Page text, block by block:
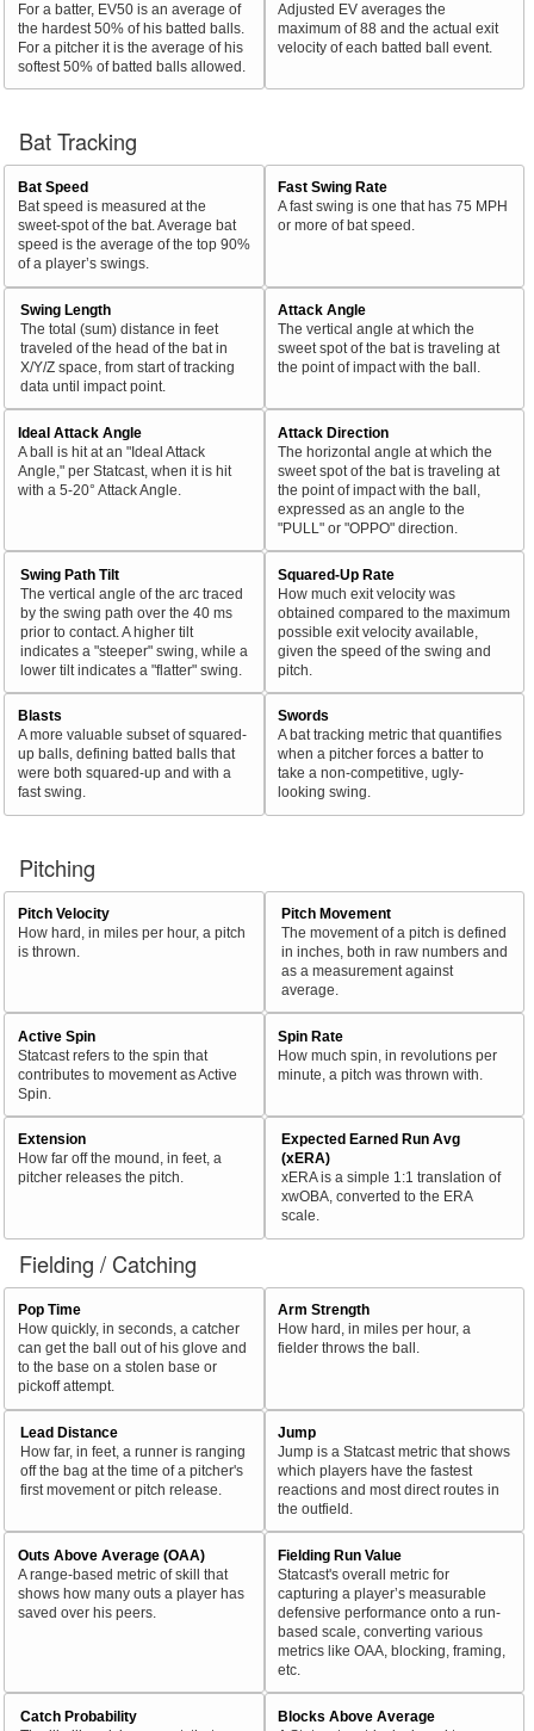
For a batter, EV50 is an average of
the hardest 50% of his batted balls.
For a pitcher it is the average of his
softest 50% of batted balls allowed.
Adjusted EV averages the
maximum of 88 and the actual exit
velocity of each batted ball event.
Bat Tracking
Bat Speed
Bat speed is measured at the
sweet-spot of the bat. Average bat
speed is the average of the top 90%
of a player’s swings.
Fast Swing Rate
A fast swing is one that has 75 MPH
or more of bat speed.
Swing Length
The total (sum) distance in feet
traveled of the head of the bat in
X/Y/Z space, from start of tracking
data until impact point.
Attack Angle
The vertical angle at which the
sweet spot of the bat is traveling at
the point of impact with the ball.
Ideal Attack Angle
A ball is hit at an "Ideal Attack
Angle," per Statcast, when it is hit
with a 5-20° Attack Angle.
Attack Direction
The horizontal angle at which the
sweet spot of the bat is traveling at
the point of impact with the ball,
expressed as an angle to the
"PULL" or "OPPO" direction.
Swing Path Tilt
The vertical angle of the arc traced
by the swing path over the 40 ms
prior to contact. A higher tilt
indicates a "steeper" swing, while a
lower tilt indicates a "flatter" swing.
Squared-Up Rate
How much exit velocity was
obtained compared to the maximum
possible exit velocity available,
given the speed of the swing and
pitch.
Blasts
A more valuable subset of squared-
up balls, defining batted balls that
were both squared-up and with a
fast swing.
Swords
A bat tracking metric that quantifies
when a pitcher forces a batter to
take a non-competitive, ugly-
looking swing.
Pitching
Pitch Velocity
How hard, in miles per hour, a pitch
is thrown.
Pitch Movement
The movement of a pitch is defined
in inches, both in raw numbers and
as a measurement against
average.
Active Spin
Statcast refers to the spin that
contributes to movement as Active
Spin.
Spin Rate
How much spin, in revolutions per
minute, a pitch was thrown with.
Extension
How far off the mound, in feet, a
pitcher releases the pitch.
Expected Earned Run Avg
(xERA)
xERA is a simple 1:1 translation of
xwOBA, converted to the ERA
scale.
Fielding / Catching
Pop Time
How quickly, in seconds, a catcher
can get the ball out of his glove and
to the base on a stolen base or
pickoff attempt.
Arm Strength
How hard, in miles per hour, a
fielder throws the ball.
Lead Distance
How far, in feet, a runner is ranging
off the bag at the time of a pitcher's
first movement or pitch release.
Jump
Jump is a Statcast metric that shows
which players have the fastest
reactions and most direct routes in
the outfield.
Outs Above Average (OAA)
A range-based metric of skill that
shows how many outs a player has
saved over his peers.
Fielding Run Value
Statcast's overall metric for
capturing a player’s measurable
defensive performance onto a run-
based scale, converting various
metrics like OAA, blocking, framing,
etc.
Catch Probability
Blocks Above Average